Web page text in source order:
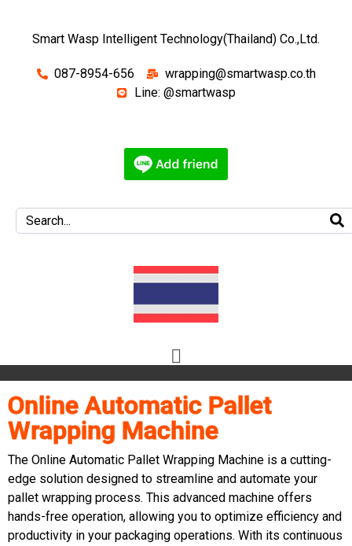
Smart Wasp Intelligent Technology(Thailand) Co.,Ltd.
087-8954-656
wrapping@smartwasp.co.th
Line: @smartwasp
Online Automatic Pallet
Wrapping Machine
The Online Automatic Pallet Wrapping Machine is a cutting-
edge solution designed to streamline and automate your
pallet wrapping process. This advanced machine offers
hands-free operation, allowing you to optimize efficiency and
productivity in your packaging operations. With its continuous